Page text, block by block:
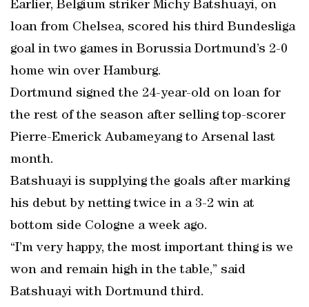
Earlier, Belgium striker Michy Batshuayi, on
loan from Chelsea, scored his third Bundesliga
goal in two games in Borussia Dortmund’s 2-0
home win over Hamburg.
Dortmund signed the 24-year-old on loan for
the rest of the season after selling top-scorer
Pierre-Emerick Aubameyang to Arsenal last
month.
Batshuayi is supplying the goals after marking
his debut by netting twice in a 3-2 win at
bottom side Cologne a week ago.
“I’m very happy, the most important thing is we
won and remain high in the table,” said
Batshuayi with Dortmund third.